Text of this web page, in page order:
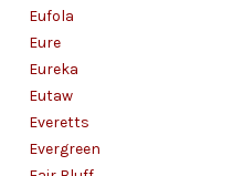
Eufola
Eure
Eureka
Eutaw
Everetts
Evergreen